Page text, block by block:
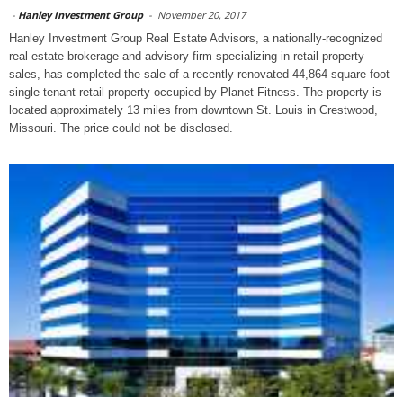
- Hanley Investment Group - November 20, 2017
Hanley Investment Group Real Estate Advisors, a nationally-recognized
real estate brokerage and advisory firm specializing in retail property
sales, has completed the sale of a recently renovated 44,864-square-foot
single-tenant retail property occupied by Planet Fitness. The property is
located approximately 13 miles from downtown St. Louis in Crestwood,
Missouri. The price could not be disclosed.